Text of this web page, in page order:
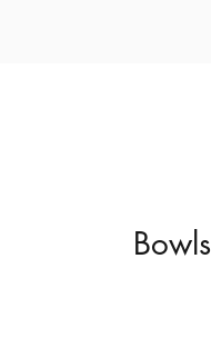
Bowls